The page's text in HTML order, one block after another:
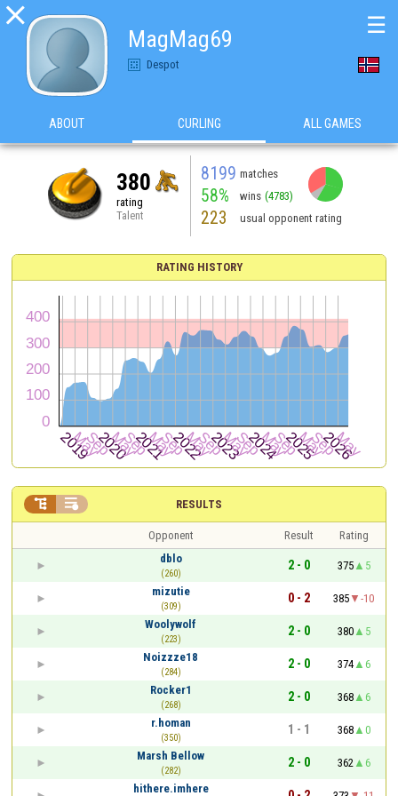

MagMag69
Despot
☰
ABOUT CURLING ALL GAMES
380
rating
Talent
8199 matches
58% wins (4783)
223 usual opponent rating
RATING HISTORY
RESULTS
 
Opponent Result
Rating
dblo
(260)
2 - 0 375
5
mizutie
(309)
0 - 2 385
-10
Woolywolf
(223)
2 - 0 380
5
Noizzze18
(284)
2 - 0 374
6
Rocker1
(268)
2 - 0 368
6
r.homan
(350)
1 - 1 368
0
Marsh Bellow
(282)
2 - 0 362
6
hithere.imhere